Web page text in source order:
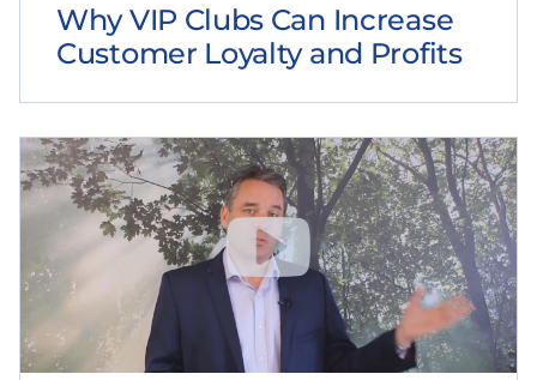
Why VIP Clubs Can Increase
Customer Loyalty and Profits